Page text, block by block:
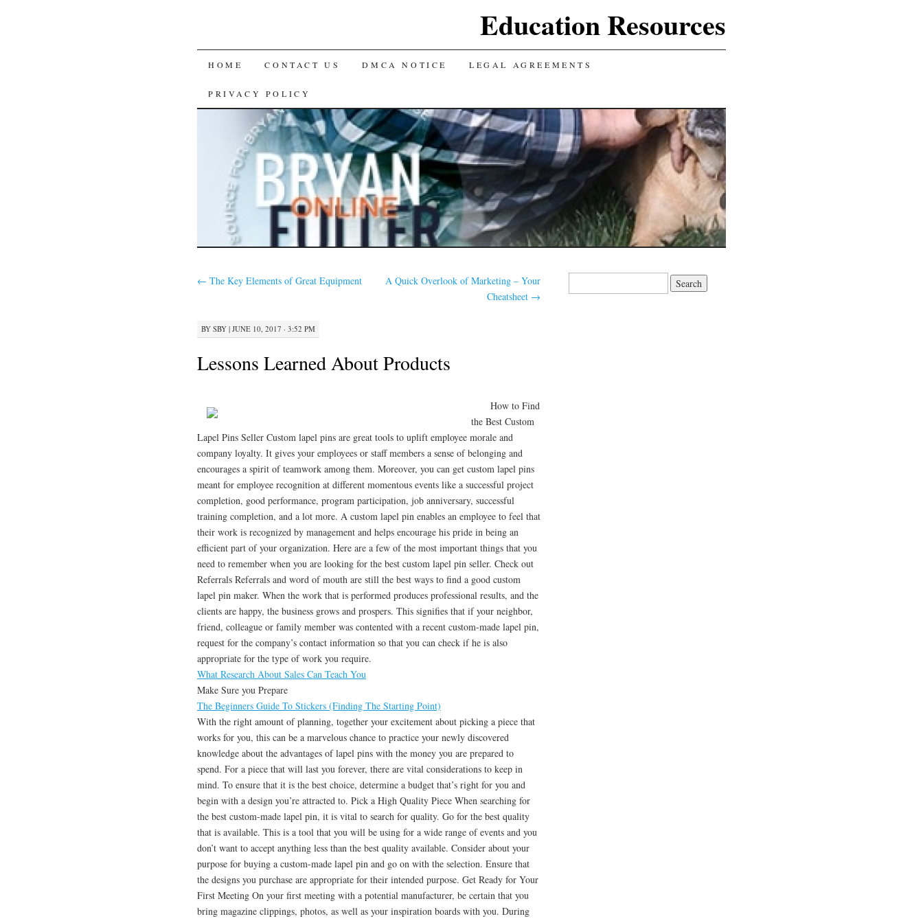
Education Resources
SKIP
TO
CONTENT
HOME CONTACT US DMCA NOTICE LEGAL AGREEMENTS
PRIVACY POLICY
← The Key Elements of Great Equipment
A Quick Overlook of Marketing – Your
Cheatsheet →
BY SBY | JUNE 10, 2017 · 3:52 PM
Lessons Learned About Products
How to Find
the Best Custom
Lapel Pins Seller Custom lapel pins are great tools to uplift employee morale and
company loyalty. It gives your employees or staff members a sense of belonging and
encourages a spirit of teamwork among them. Moreover, you can get custom lapel pins
meant for employee recognition at different momentous events like a successful project
completion, good performance, program participation, job anniversary, successful
training completion, and a lot more. A custom lapel pin enables an employee to feel that
their work is recognized by management and helps encourage his pride in being an
efficient part of your organization. Here are a few of the most important things that you
need to remember when you are looking for the best custom lapel pin seller. Check out
Referrals Referrals and word of mouth are still the best ways to find a good custom
lapel pin maker. When the work that is performed produces professional results, and the
clients are happy, the business grows and prospers. This signifies that if your neighbor,
friend, colleague or family member was contented with a recent custom-made lapel pin,
request for the company’s contact information so that you can check if he is also
appropriate for the type of work you require.
What Research About Sales Can Teach You
Make Sure you Prepare
The Beginners Guide To Stickers (Finding The Starting Point)
With the right amount of planning, together your excitement about picking a piece that
works for you, this can be a marvelous chance to practice your newly discovered
knowledge about the advantages of lapel pins with the money you are prepared to
spend. For a piece that will last you forever, there are vital considerations to keep in
mind. To ensure that it is the best choice, determine a budget that’s right for you and
begin with a design you’re attracted to. Pick a High Quality Piece When searching for
the best custom-made lapel pin, it is vital to search for quality. Go for the best quality
that is available. This is a tool that you will be using for a wide range of events and you
don’t want to accept anything less than the best quality available. Consider about your
purpose for buying a custom-made lapel pin and go on with the selection. Ensure that
the designs you purchase are appropriate for their intended purpose. Get Ready for Your
First Meeting On your first meeting with a potential manufacturer, be certain that you
bring magazine clippings, photos, as well as your inspiration boards with you. During